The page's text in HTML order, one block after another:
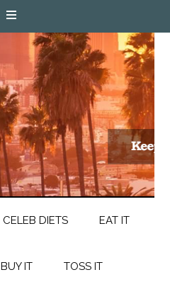
CELEB DIETS EAT IT
BUY IT TOSS IT